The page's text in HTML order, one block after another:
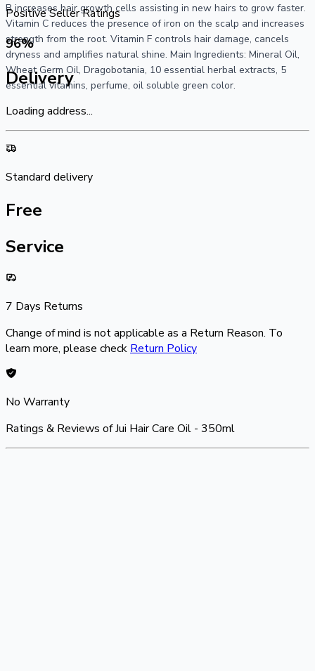
B increases hair growth cells assisting in new hairs to grow faster.
Vitamin C reduces the presence of iron on the scalp and increases
strength from the root. Vitamin F controls hair damage, cancels
dryness and amplifies natural shine. Main Ingredients: Mineral Oil,
Wheat Germ Oil, Dragobotania, 10 essential herbal extracts, 5
essential vitamins, perfume, oil soluble green color.
Positive Seller Ratings
96%
Delivery
Loading address...
Standard delivery
Free
Service
7 Days Returns
Change of mind is not applicable as a Return Reason. To
learn more, please check Return Policy
No Warranty
Ratings & Reviews ofJui Hair Care Oil - 350ml